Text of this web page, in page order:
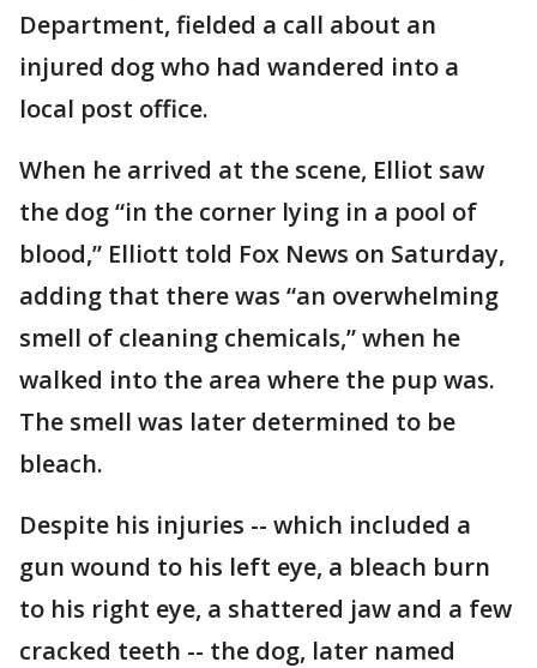
Department, fielded a call about an
injured dog who had wandered into a
local post office.
When he arrived at the scene, Elliot saw
the dog “in the corner lying in a pool of
blood,” Elliott told Fox News on Saturday,
adding that there was “an overwhelming
smell of cleaning chemicals,” when he
walked into the area where the pup was.
The smell was later determined to be
bleach.
Despite his injuries -- which included a
gun wound to his left eye, a bleach burn
to his right eye, a shattered jaw and a few
cracked teeth -- the dog, later named